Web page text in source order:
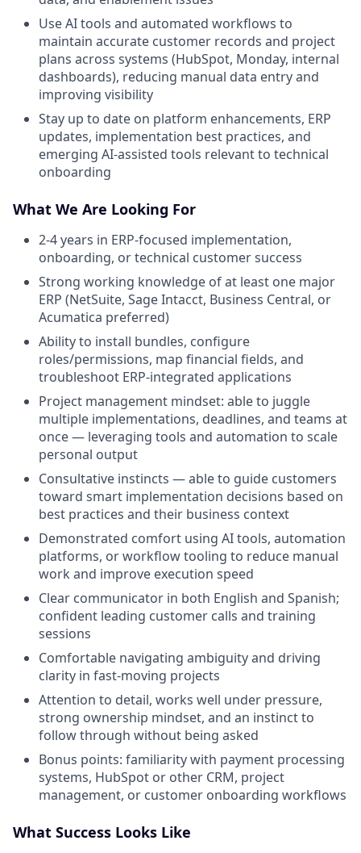
Use AI tools and automated workflows to
maintain accurate customer records and project
plans across systems (HubSpot, Monday, internal
dashboards), reducing manual data entry and
improving visibility
Stay up to date on platform enhancements, ERP
updates, implementation best practices, and
emerging AI-assisted tools relevant to technical
onboarding
What We Are Looking For
2-4 years in ERP-focused implementation,
onboarding, or technical customer success
Strong working knowledge of at least one major
ERP (NetSuite, Sage Intacct, Business Central, or
Acumatica preferred)
Ability to install bundles, configure
roles/permissions, map financial fields, and
troubleshoot ERP-integrated applications
Project management mindset: able to juggle
multiple implementations, deadlines, and teams at
once — leveraging tools and automation to scale
personal output
Consultative instincts — able to guide customers
toward smart implementation decisions based on
best practices and their business context
Demonstrated comfort using AI tools, automation
platforms, or workflow tooling to reduce manual
work and improve execution speed
Clear communicator in both English and Spanish;
confident leading customer calls and training
sessions
Comfortable navigating ambiguity and driving
clarity in fast-moving projects
Attention to detail, works well under pressure,
strong ownership mindset, and an instinct to
follow through without being asked
Bonus points: familiarity with payment processing
systems, HubSpot or other CRM, project
management, or customer onboarding workflows
What Success Looks Like